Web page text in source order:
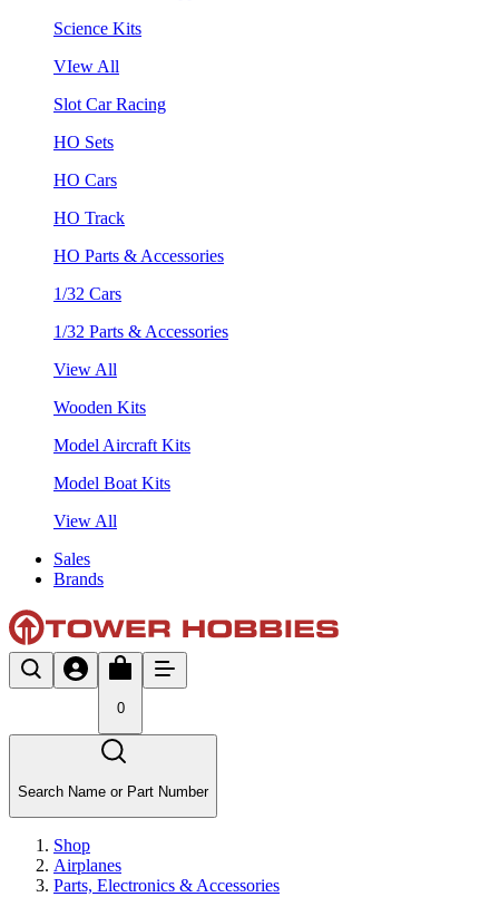
Science Kits
VIew All
Slot Car Racing
HO Sets
HO Cars
HO Track
HO Parts & Accessories
1/32 Cars
1/32 Parts & Accessories
View All
Wooden Kits
Model Aircraft Kits
Model Boat Kits
View All
Sales
Brands
0
Search Name or Part Number
Shop
Airplanes
Parts, Electronics & Accessories